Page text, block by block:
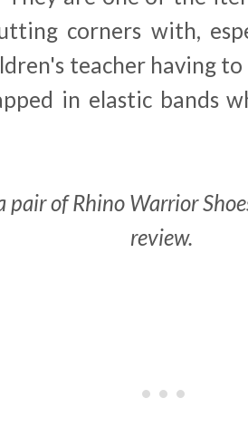
corners with,
teacher having
in elastic bands
pair of Rhino Warrior
review.